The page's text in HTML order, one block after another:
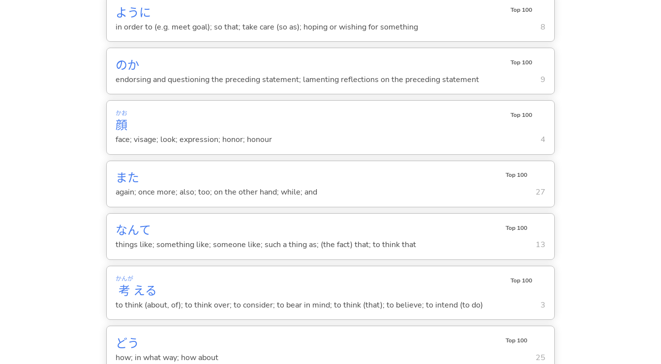
ように Top 100
in order to (e.g. meet goal); so that; take care (so as); hoping or wishing for something 8
のか Top 100
endorsing and questioning the preceding statement; lamenting reflections on the preceding statement 9
顔
かお Top 100
face; visage; look; expression; honor; honour 4
また Top 100
again; once more; also; too; on the other hand; while; and 27
なんて Top 100
things like; something like; someone like; such a thing as; (the fact) that; to think that 13
考
かんが
える
Top 100
to think (about, of); to think over; to consider; to bear in mind; to think (that); to believe; to intend (to do) 3
どう Top 100
how; in what way; how about 25